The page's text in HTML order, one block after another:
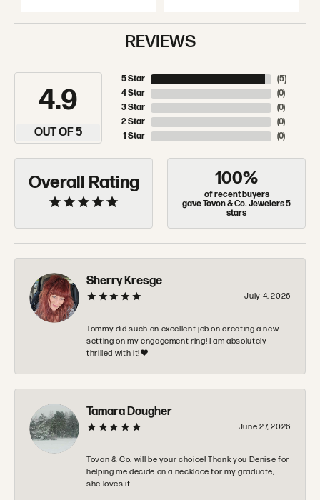
REVIEWS
4.9
OUT OF 5
5 Star
4 Star
3 Star
2 Star
1 Star
(5)
(0)
(0)
(0)
(0)
Overall Rating 100%
of recent buyers
gave Tovon & Co. Jewelers 5
stars
Sherry Kresge
July 4, 2026
Tommy did such an excellent job on creating a new
setting on my engagement ring! I am absolutely
thrilled with it!❤️
Tamara Dougher
June 27, 2026
Tovan & Co. will be your choice! Thank you Denise for
helping me decide on a necklace for my graduate,
she loves it